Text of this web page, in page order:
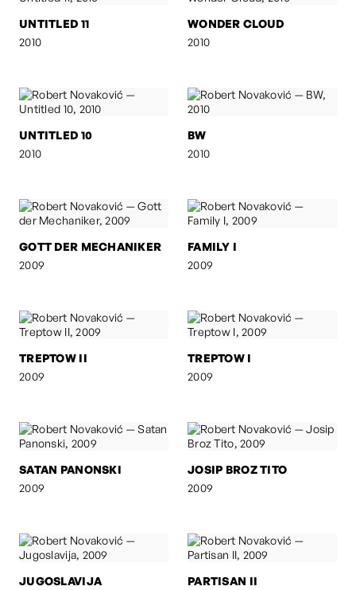
UNTITLED 11
2010
WONDER CLOUD
2010
UNTITLED 10
2010
BW
2010
GOTT DER MECHANIKER
2009
FAMILY I
2009
TREPTOW II
2009
TREPTOW I
2009
SATAN PANONSKI
2009
JOSIP BROZ TITO
2009
JUGOSLAVIJA
PARTISAN II